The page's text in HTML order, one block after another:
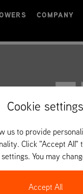
COMPANY
Cookie settings
us to provide
Click "Accept All"
You may
Accept All